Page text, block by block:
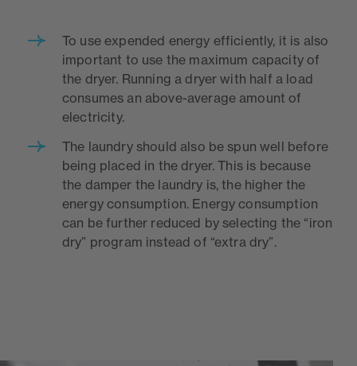
To use expended energy efficiently, it is also
important to use the maximum capacity of
the dryer. Running a dryer with half a load
consumes an above-average amount of
electricity.
The laundry should also be spun well before
being placed in the dryer. This is because
the damper the laundry is, the higher the
energy consumption. Energy consumption
can be further reduced by selecting the “iron
dry” program instead of “extra dry”.